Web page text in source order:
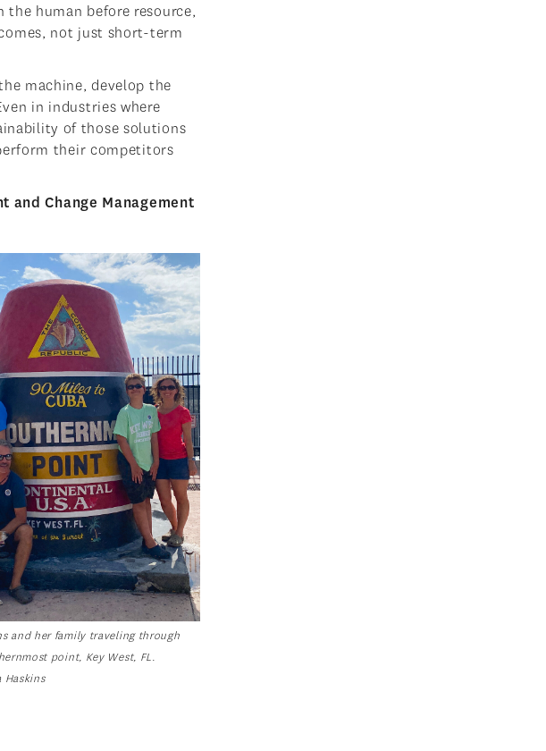
the human before resource,
not just short-term
machine, develop the
in industries where
of those solutions
their competitors
and Change Management
and her family traveling through
point, Key West, FL.
Haskins